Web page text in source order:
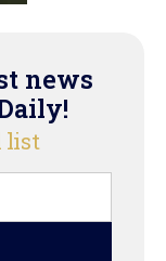
news
list